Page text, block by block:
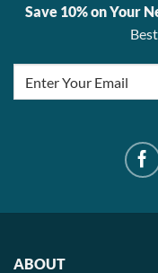
Save 10% on Your
ABOUT